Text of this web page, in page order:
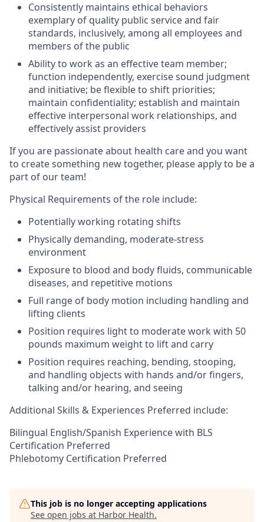
Consistently maintains ethical behaviors
exemplary of quality public service and fair
standards, inclusively, among all employees and
members of the public
Ability to work as an effective team member;
function independently, exercise sound judgment
and initiative; be flexible to shift priorities;
maintain confidentiality; establish and maintain
effective interpersonal work relationships, and
effectively assist providers
If you are passionate about health care and you want
to create something new together, please apply to be a
part of our team!
Physical Requirements of the role include:
Potentially working rotating shifts
Physically demanding, moderate-stress
environment
Exposure to blood and body fluids, communicable
diseases, and repetitive motions
Full range of body motion including handling and
lifting clients
Position requires light to moderate work with 50
pounds maximum weight to lift and carry
Position requires reaching, bending, stooping,
and handling objects with hands and/or fingers,
talking and/or hearing, and seeing
Additional Skills & Experiences Preferred include:
Bilingual English/Spanish Experience with BLS
Certification Preferred
Phlebotomy Certification Preferred
This job is no longer accepting applications
See open jobs at Harbor Health.